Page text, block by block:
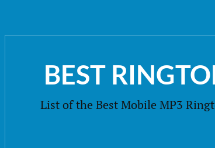
BEST
List of the Best Mobile MP3